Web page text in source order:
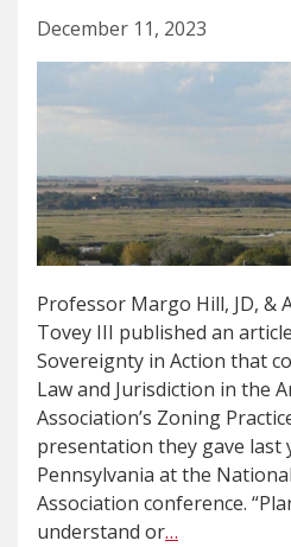
December 11, 2023
Professor Margo Hill, JD, &
Tovey III published an
Sovereignty in Action that
Law and Jurisdiction in the
Association’s Zoning
presentation they gave last
Pennsylvania at the
Association conference.
understand or…